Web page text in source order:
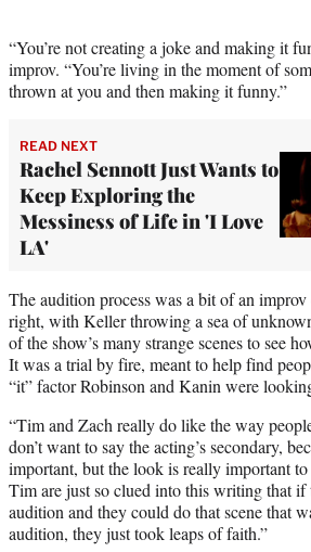
“You’re not creating a joke and making it
improv. “You’re living in the moment of
thrown at you and then making it funny.”
READ NEXT
Rachel Sennott Just Wants to
Keep Exploring the
Messiness of Life in 'I Love
LA'
The audition process was a bit of an
right, with Keller throwing a sea of
of the show’s many strange scenes to see
It was a trial by fire, meant to help find
“it” factor Robinson and Kanin were
“Tim and Zach really do like the way
don’t want to say the acting’s secondary,
important, but the look is really important
Tim are just so clued into this writing that if
audition and they could do that scene that
audition, they just took leaps of faith.”